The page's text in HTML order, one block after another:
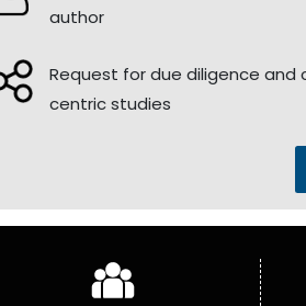
author
Request for due diligence and
centric studies